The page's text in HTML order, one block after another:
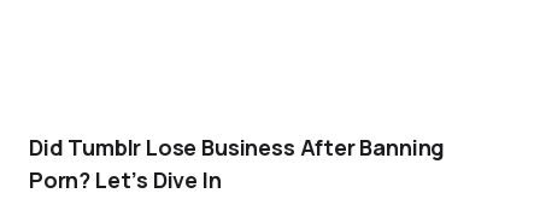
Did Tumblr Lose Business After Banning
Porn? Let’s Dive In